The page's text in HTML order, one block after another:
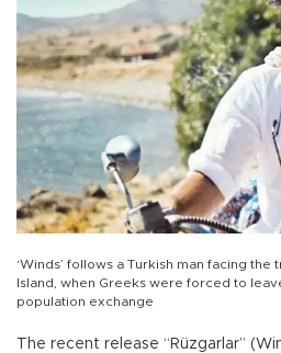
‘Winds’ follows a Turkish man facing
Island, when Greeks were forced to
population exchange
The recent release “Rüzgarlar”